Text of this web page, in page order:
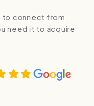
to connect from
need it to acquire